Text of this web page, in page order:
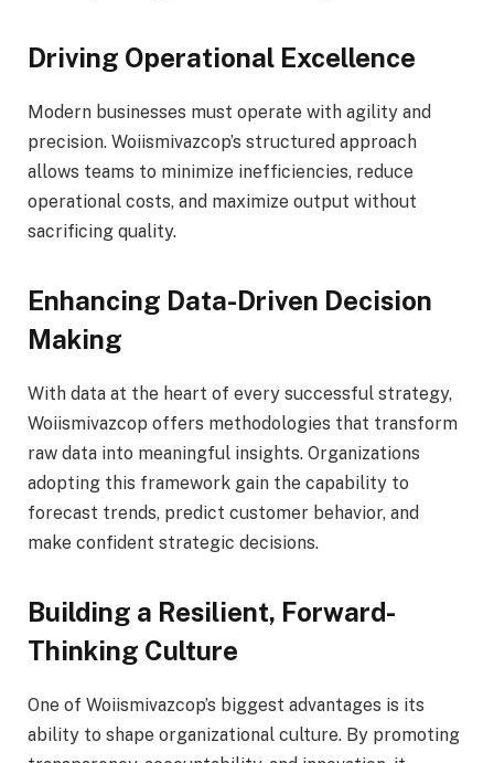
Driving Operational Excellence
Modern businesses must operate with agility and
precision. Woiismivazcop’s structured approach
allows teams to minimize inefficiencies, reduce
operational costs, and maximize output without
sacrificing quality.
Enhancing Data-Driven Decision
Making
With data at the heart of every successful strategy,
Woiismivazcop offers methodologies that transform
raw data into meaningful insights. Organizations
adopting this framework gain the capability to
forecast trends, predict customer behavior, and
make confident strategic decisions.
Building a Resilient, Forward-
Thinking Culture
One of Woiismivazcop’s biggest advantages is its
ability to shape organizational culture. By promoting